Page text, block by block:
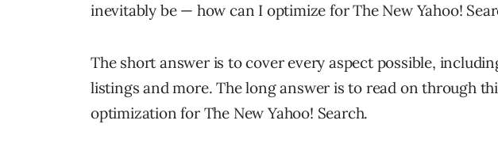
inevitably be — how can I optimize for The New Yahoo!
The short answer is to cover every aspect possible,
listings and more. The long answer is to read on through
optimization for The New Yahoo! Search.